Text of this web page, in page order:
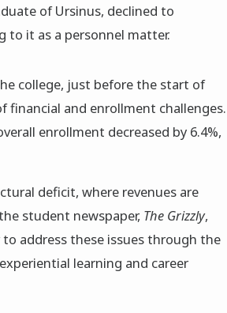
of Ursinus, declined to
to it as a personnel matter.
college, just before the start of
financial and enrollment challenges.
enrollment decreased by 6.4%,
deficit, where revenues are
student newspaper, The Grizzly,
address these issues through the
learning and career